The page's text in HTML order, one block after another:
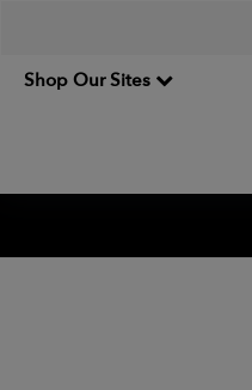
Shop Our Sites